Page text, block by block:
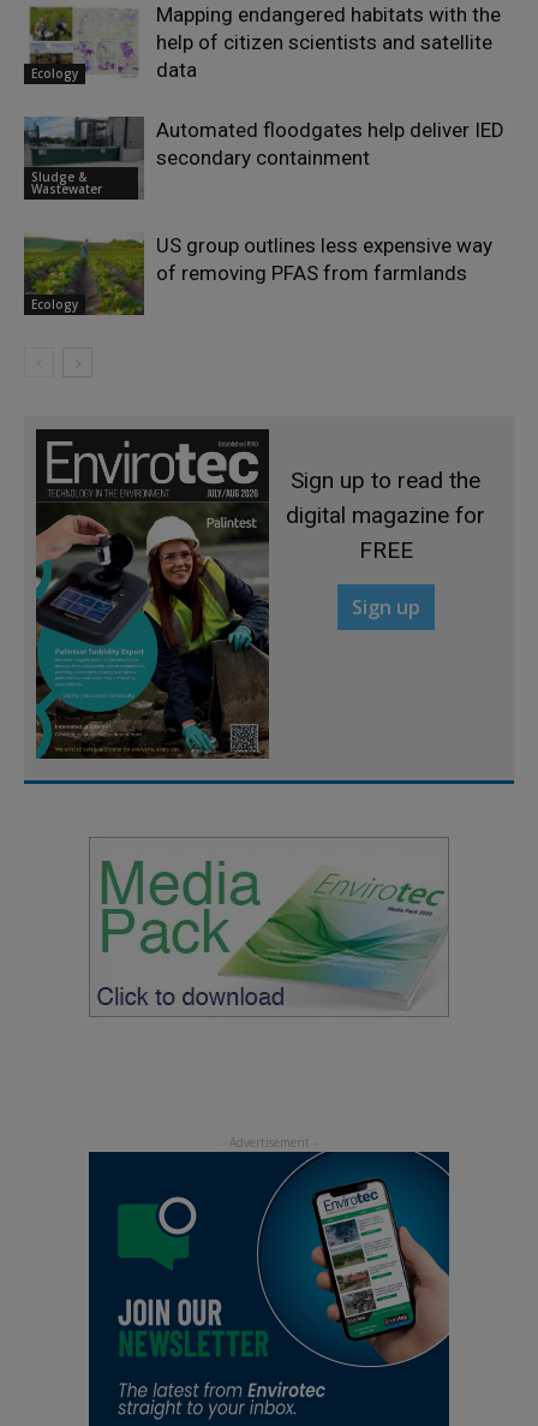
Ecology
Mapping endangered habitats with the
help of citizen scientists and satellite
data
Sludge &
Wastewater
Automated floodgates help deliver IED
secondary containment
Ecology
US group outlines less expensive way
of removing PFAS from farmlands
Sign up to read the
digital magazine for
FREE
Sign up